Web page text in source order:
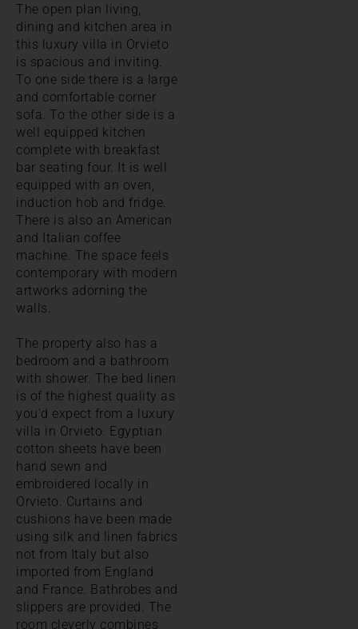
The open plan living,
dining and kitchen area in
this luxury villa in Orvieto
is spacious and inviting.
To one side there is a large
and comfortable corner
sofa. To the other side is a
well equipped kitchen
complete with breakfast
bar seating four. It is well
equipped with an oven,
induction hob and fridge.
There is also an American
and Italian coffee
machine. The space feels
contemporary with modern
artworks adorning the
walls.
The property also has a
bedroom and a bathroom
with shower. The bed linen
is of the highest quality as
you'd expect from a luxury
villa in Orvieto. Egyptian
cotton sheets have been
hand sewn and
embroidered locally in
Orvieto. Curtains and
cushions have been made
using silk and linen fabrics
not from Italy but also
imported from England
and France. Bathrobes and
slippers are provided. The
room cleverly combines